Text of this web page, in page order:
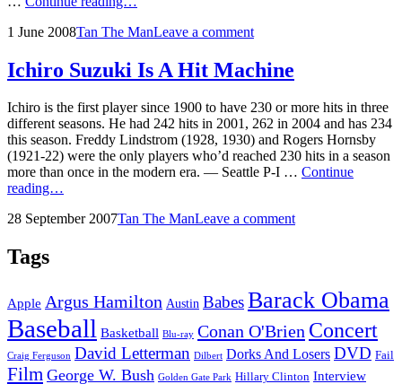
On
2008
Seattle
Posted
1 June 2008by
Tan The ManLeave a comment
Ichiro Suzuki Is A Hit Machine
Ichiro is the first player since 1900 to have 230 or more hits in three
different seasons. He had 242 hits in 2001, 262 in 2004 and has 234
this season. Freddy Lindstrom (1928, 1930) and Rogers Hornsby
(1921-22) were the only players who’d reached 230 hits in a season
more than once in the modern era. — Seattle P-I … Continue
reading…
Is
Posted
28 September 2007by
Tan The ManLeave a comment
Tags
Apple Argus Hamilton Austin BabesBarack Obama
Baseball Basketball Blu-ray Conan O'Brien Concert
Craig Ferguson David Letterman Dilbert Dorks And Losers DVD Fail
Film George W. Bush Golden Gate Park Hillary Clinton Interview